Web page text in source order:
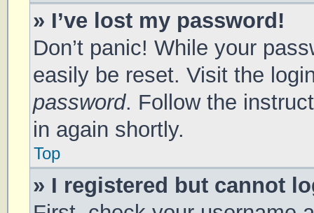
» I’ve lost my password!
Don’t panic! While your
easily be reset. Visit the
password. Follow the
in again shortly.
Top
» I registered but cannot